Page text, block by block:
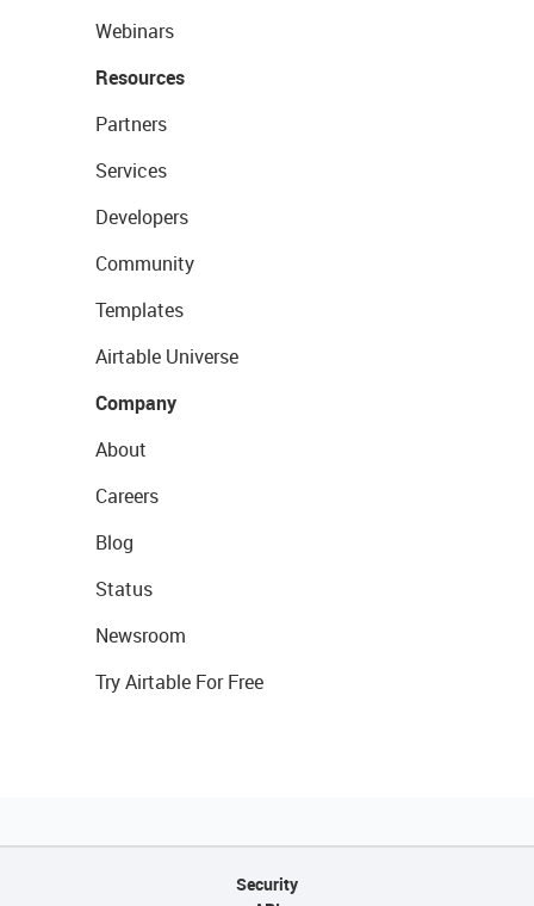
Webinars
Resources
Partners
Services
Developers
Community
Templates
Airtable Universe
Company
About
Careers
Blog
Status
Newsroom
Try Airtable For Free
Security